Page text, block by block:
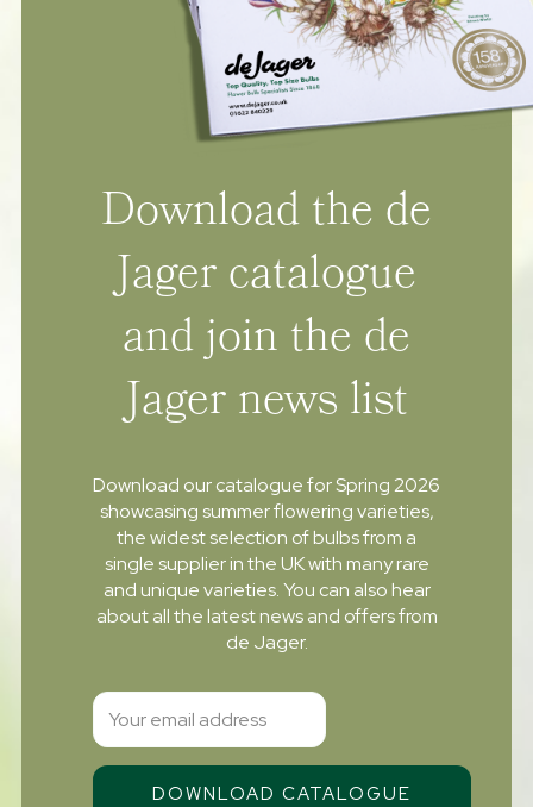
Download the de
Jager catalogue
and join the de
Jager news list
Download our catalogue for Spring 2026
showcasing summer flowering varieties,
the widest selection of bulbs from a
single supplier in the UK with many rare
and unique varieties. You can also hear
about all the latest news and offers from
de Jager.